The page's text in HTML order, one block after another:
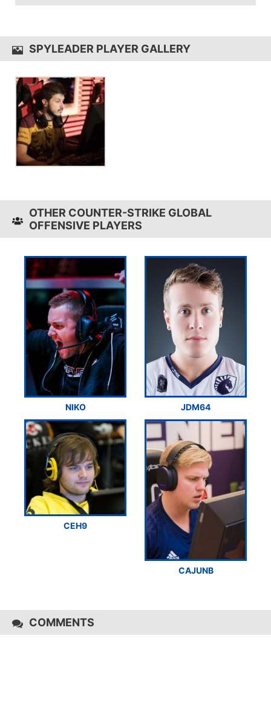
2000 and in-game sensitivity 1.16.
SPYLEADER PLAYER GALLERY
OTHER COUNTER-STRIKE GLOBAL
OFFENSIVE PLAYERS
NIKO JDM64
CEH9
CAJUNB
COMMENTS